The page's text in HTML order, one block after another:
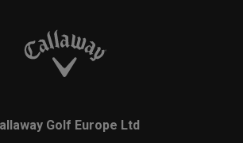
Golf Europe Ltd